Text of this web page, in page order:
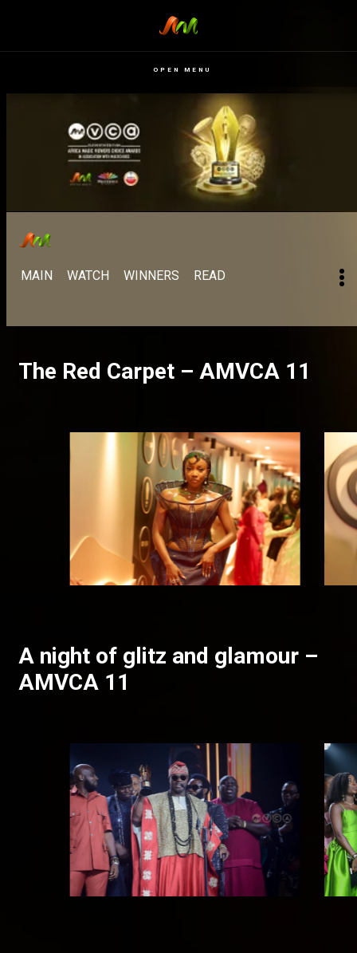
OPEN MENU
MAIN WATCH WINNERS READ
The Red Carpet – AMVCA 11
A night of glitz and glamour –
AMVCA 11